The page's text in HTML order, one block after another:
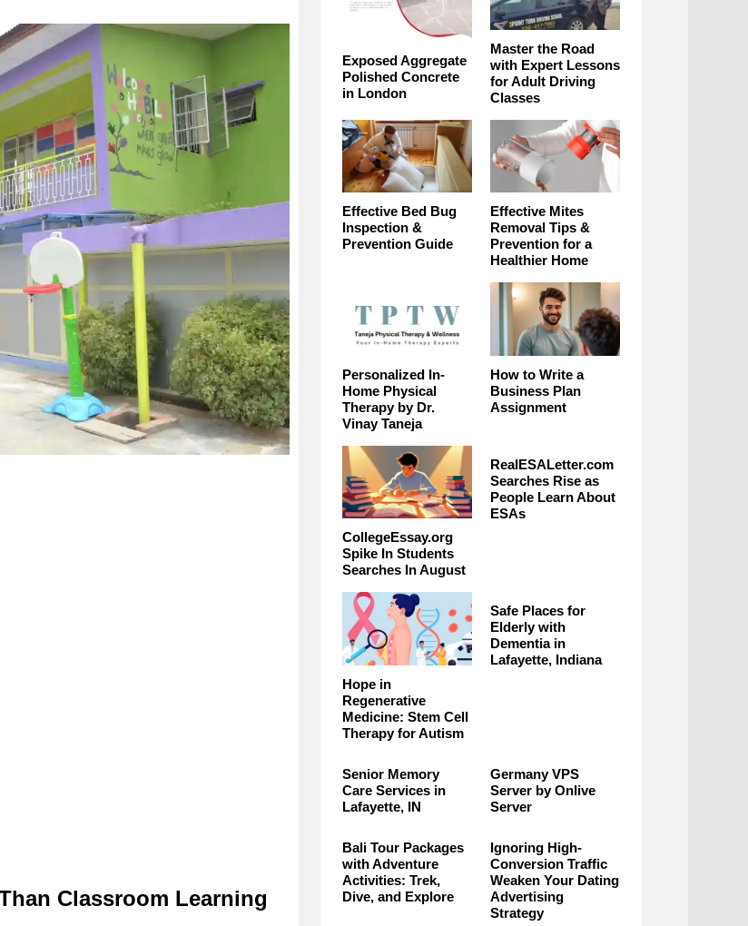
Classroom Learning
Exposed Aggregate
Polished Concrete
in London
Master the Road
with Expert Lessons
for Adult Driving
Classes
Effective Bed Bug
Inspection &
Prevention Guide
Effective Mites
Removal Tips &
Prevention for a
Healthier Home
Personalized In-
Home Physical
Therapy by Dr.
Vinay Taneja
How to Write a
Business Plan
Assignment
CollegeEssay.org
Spike In Students
Searches In August
RealESALetter.com
Searches Rise as
People Learn About
ESAs
Hope in
Regenerative
Medicine: Stem Cell
Therapy for Autism
Safe Places for
Elderly with
Dementia in
Lafayette, Indiana
Senior Memory
Care Services in
Lafayette, IN
Germany VPS
Server by Onlive
Server
Bali Tour Packages
with Adventure
Activities: Trek,
Dive, and Explore
Ignoring High-
Conversion Traffic
Weaken Your Dating
Advertising
Strategy